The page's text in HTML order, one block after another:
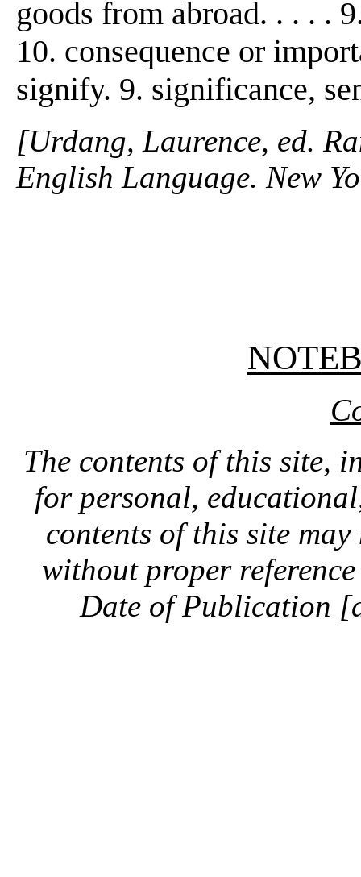
goods from abroad. . . . .
10. consequence or
signify. 9. significance,
[Urdang, Laurence, ed.
English Language. New
The contents of this site,
for personal,
contents of this site
without proper
Date of Publication